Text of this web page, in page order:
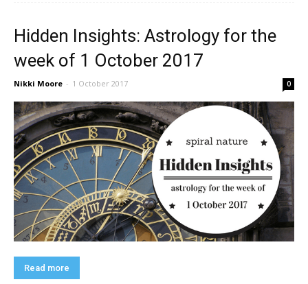
Hidden Insights: Astrology for the
week of 1 October 2017
Nikki Moore - 1 October 2017 0
Read more